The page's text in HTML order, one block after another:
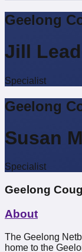
Geelong
Jill
Specialist
Geelong
Susan
Specialist
Geelong
About
The Geelong
home to the